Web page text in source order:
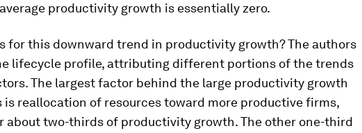
productivity growth is essentially zero.
for this downward trend in productivity growth? The authors
lifecycle profile, attributing different portions of the trends
The largest factor behind the large productivity growth
is reallocation of resources toward more productive firms,
about two-thirds of productivity growth. The other one-third